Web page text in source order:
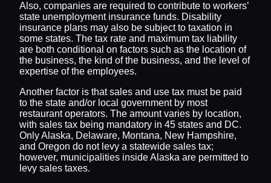
Also, companies are required to contribute to workers’
state unemployment insurance funds. Disability
insurance plans may also be subject to taxation in
some states. The tax rate and maximum tax liability
are both conditional on factors such as the location of
the business, the kind of the business, and the level of
expertise of the employees.
Another factor is that sales and use tax must be paid
to the state and/or local government by most
restaurant operators. The amount varies by location,
with sales tax being mandatory in 45 states and DC.
Only Alaska, Delaware, Montana, New Hampshire,
and Oregon do not levy a statewide sales tax;
however, municipalities inside Alaska are permitted to
levy sales taxes.